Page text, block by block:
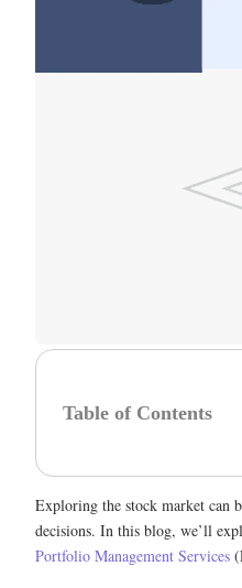
Table of Contents
Exploring the stock market can
decisions. In this blog, we’ll
Portfolio Management Services